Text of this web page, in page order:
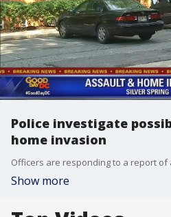
Police investigate
home invasion
Show more